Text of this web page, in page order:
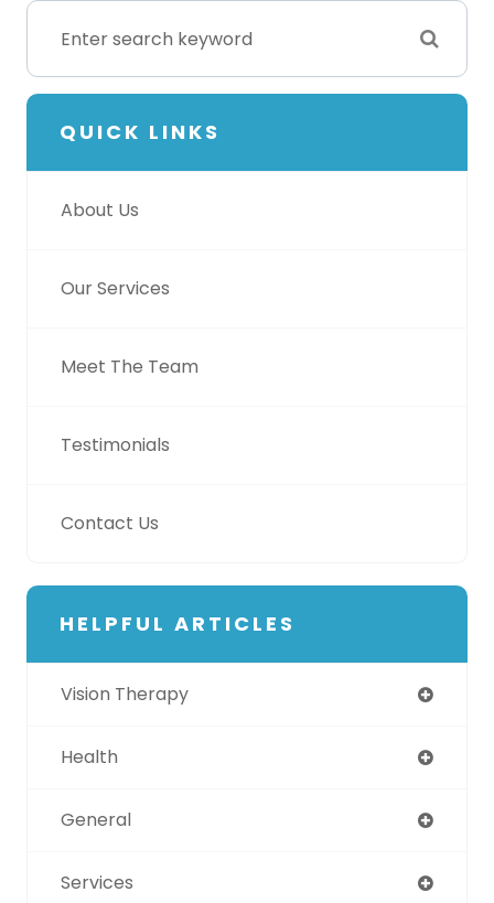
QUICK LINKS
About Us
Our Services
Meet The Team
Testimonials
Contact Us
HELPFUL ARTICLES
Vision Therapy
Health
General
Services